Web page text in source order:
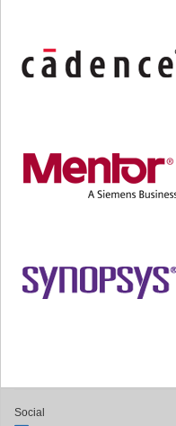
Social